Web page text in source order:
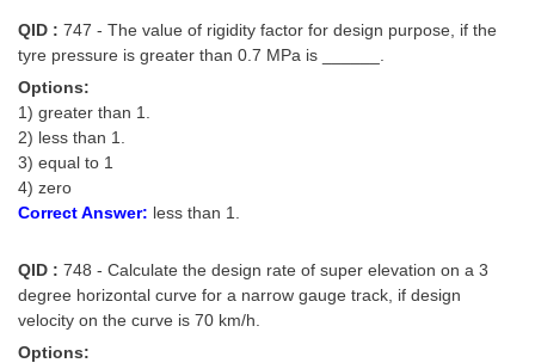
QID : 747 - The value of rigidity factor for design purpose, if the
tyre pressure is greater than 0.7 MPa is ______.
Options:
1) greater than 1.
2) less than 1.
3) equal to 1
4) zero
Correct Answer: less than 1.
QID : 748 - Calculate the design rate of super elevation on a 3
degree horizontal curve for a narrow gauge track, if design
velocity on the curve is 70 km/h.
Options: